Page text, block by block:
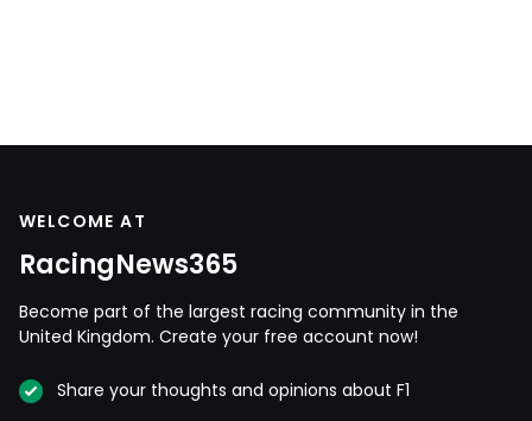
WELCOME AT
RacingNews365
Become part of the largest racing community in the
United Kingdom. Create your free account now!
Share your thoughts and opinions about F1